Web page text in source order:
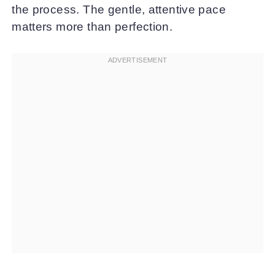
the process. The gentle, attentive pace
matters more than perfection.